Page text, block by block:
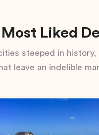
Most Liked
steeped in
leave an indelible